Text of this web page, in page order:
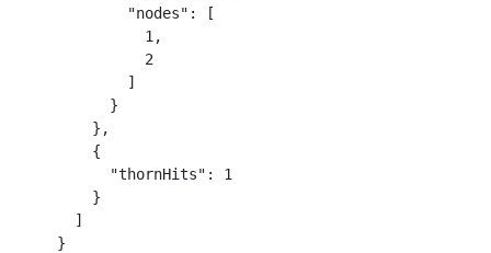
            "nodes": [
              1,
              2
            ]
          }
        },
        {
          "thornHits": 1
        }
      ]
    }